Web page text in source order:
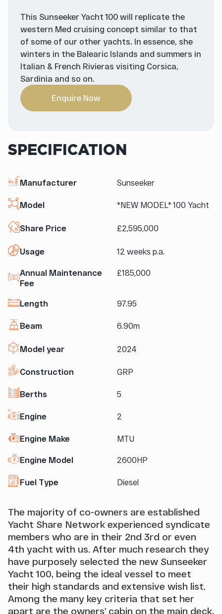
This Sunseeker Yacht 100 will replicate the
western Med cruising concept similar to that
of some of our other yachts. In essence, she
winters in the Balearic Islands and summers in
Italian & French Rivieras visiting Corsica,
Sardinia and so on.
Enquire Now
SPECIFICATION
Manufacturer Sunseeker
Model *NEW MODEL* 100 Yacht
Share Price £2,595,000
Usage 12 weeks p.a.
Annual Maintenance
Fee
£185,000
Length 97.95
Beam 6.90m
Model year 2024
Construction GRP
Berths 5
Engine 2
Engine Make MTU
Engine Model 2600HP
Fuel Type Diesel
The majority of co-owners are established
Yacht Share Network experienced syndicate
members who are in their 2nd 3rd or even
4th yacht with us. After much research they
have purposely selected the new Sunseeker
Yacht 100, being the ideal vessel to meet
their high standards and extensive wish list.
Among the many key criteria that set her
apart are the owners’ cabin on the main deck,